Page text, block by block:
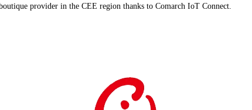
provider in the CEE region thanks to Comarch IoT Connect.